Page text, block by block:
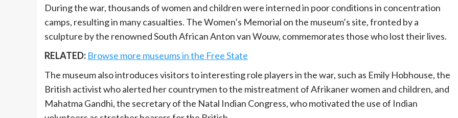
During the war, thousands of women and children were interned in poor conditions in concentration
camps, resulting in many casualties. The Women’s Memorial on the museum’s site, fronted by a
sculpture by the renowned South African Anton van Wouw, commemorates those who lost their lives.
RELATED: Browse more museums in the Free State
The museum also introduces visitors to interesting role players in the war, such as Emily Hobhouse, the
British activist who alerted her countrymen to the mistreatment of Afrikaner women and children, and
Mahatma Gandhi, the secretary of the Natal Indian Congress, who motivated the use of Indian